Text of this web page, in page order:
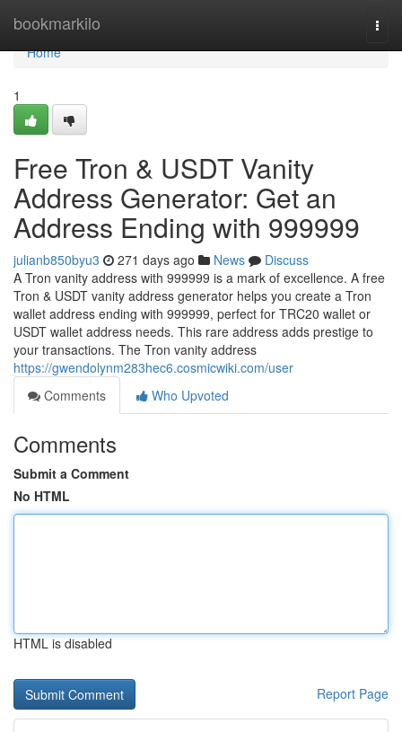
bookmarkilo
Home
Home
1
Free Tron & USDT Vanity
Address Generator: Get an
Address Ending with 999999
julianb850byu3 271 days ago News
Discuss
A Tron vanity address with 999999 is a mark of excellence. A free
Tron & USDT vanity address generator helps you create a Tron
wallet address ending with 999999, perfect for TRC20 wallet or
USDT wallet address needs. This rare address adds prestige to
your transactions. The Tron vanity address
https://gwendolynm283hec6.cosmicwiki.com/user
Comments
Who Upvoted
Comments
Submit a Comment
No HTML
HTML is disabled
Report Page